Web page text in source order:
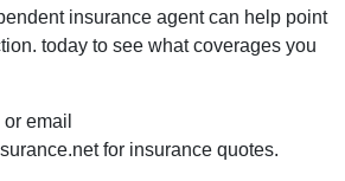
insurance agent can help point
today to see what coverages you
email
for insurance quotes.